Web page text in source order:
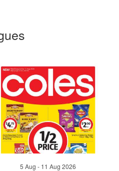
5 Aug - 11 Aug 2026